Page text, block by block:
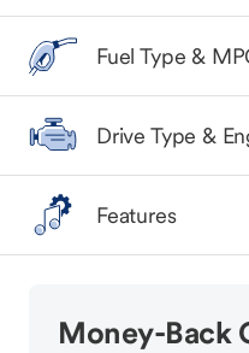
Fuel Type &
Drive Type &
Features
Money-Back